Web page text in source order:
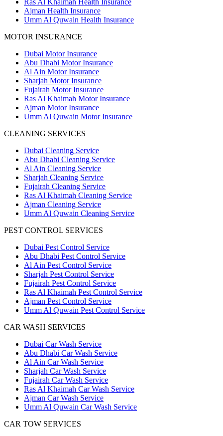
Ras Al Khaimah Health Insurance
Ajman Health Insurance
Umm Al Quwain Health Insurance
MOTOR INSURANCE
Dubai Motor Insurance
Abu Dhabi Motor Insurance
Al Ain Motor Insurance
Sharjah Motor Insurance
Fujairah Motor Insurance
Ras Al Khaimah Motor Insurance
Ajman Motor Insurance
Umm Al Quwain Motor Insurance
CLEANING SERVICES
Dubai Cleaning Service
Abu Dhabi Cleaning Service
Al Ain Cleaning Service
Sharjah Cleaning Service
Fujairah Cleaning Service
Ras Al Khaimah Cleaning Service
Ajman Cleaning Service
Umm Al Quwain Cleaning Service
PEST CONTROL SERVICES
Dubai Pest Control Service
Abu Dhabi Pest Control Service
Al Ain Pest Control Service
Sharjah Pest Control Service
Fujairah Pest Control Service
Ras Al Khaimah Pest Control Service
Ajman Pest Control Service
Umm Al Quwain Pest Control Service
CAR WASH SERVICES
Dubai Car Wash Service
Abu Dhabi Car Wash Service
Al Ain Car Wash Service
Sharjah Car Wash Service
Fujairah Car Wash Service
Ras Al Khaimah Car Wash Service
Ajman Car Wash Service
Umm Al Quwain Car Wash Service
CAR TOW SERVICES